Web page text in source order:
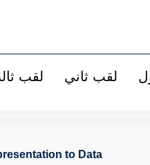
لقب ثاني لقب
to Data